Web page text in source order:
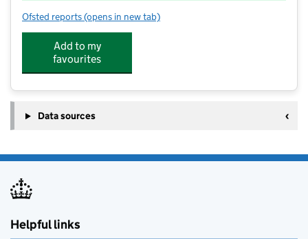
Ofsted reports for Robert Blair School and Children's Centre
(opens in new tab)
Add to my
favourites
Data sources
Helpful links